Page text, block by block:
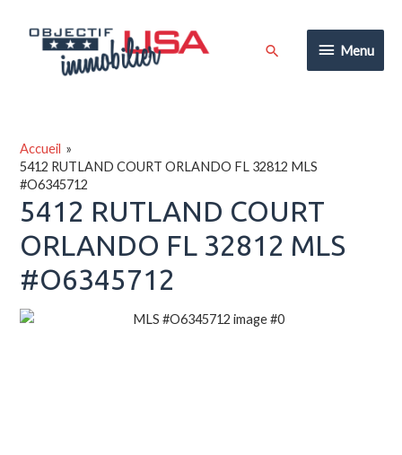
contenu
Menu
Menu
Rechercher
Accueil
5412 RUTLAND COURT ORLANDO FL 32812 MLS
#O6345712
5412 RUTLAND COURT
ORLANDO FL 32812 MLS
#O6345712